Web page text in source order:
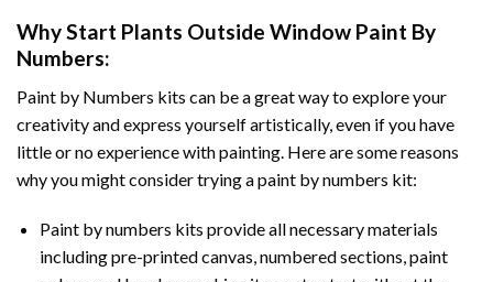
Why Start Plants Outside Window Paint By
Numbers:
Paint by Numbers kits can be a great way to explore your
creativity and express yourself artistically, even if you have
little or no experience with painting. Here are some reasons
why you might consider trying a paint by numbers kit:
Paint by numbers kits provide all necessary materials
including pre-printed canvas, numbered sections, paint